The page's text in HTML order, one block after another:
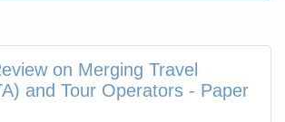
on Merging Travel
and Tour Operators - Paper